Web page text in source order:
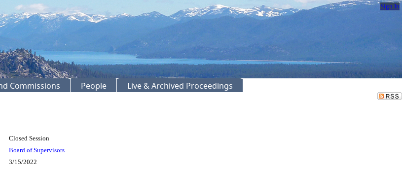
Sign In
Commissions People Live & Archived Proceedings
Closed Session
Board of Supervisors
3/15/2022